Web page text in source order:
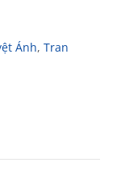
Ánh, Tran